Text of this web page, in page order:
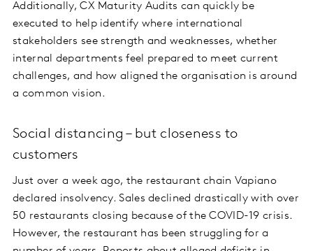
Additionally, CX Maturity Audits can quickly be
executed to help identify where international
stakeholders see strength and weaknesses, whether
internal departments feel prepared to meet current
challenges, and how aligned the organisation is around
a common vision.
Social distancing – but closeness to
customers
Just over a week ago, the restaurant chain Vapiano
declared insolvency. Sales declined drastically with over
50 restaurants closing because of the COVID-19 crisis.
However, the restaurant has been struggling for a